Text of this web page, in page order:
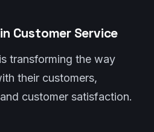
Customer Service
transforming the way
their customers,
customer satisfaction.